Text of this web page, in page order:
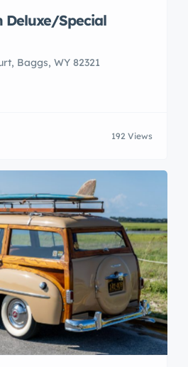
Deluxe/Special
Baggs, WY 82321
192 Views